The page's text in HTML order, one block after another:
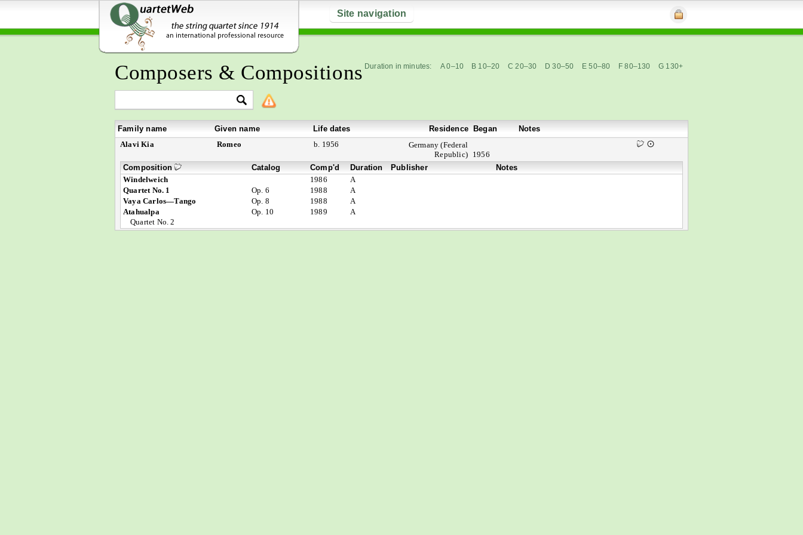
Site navigation
Composers & Compositions Duration in minutes: A 0–10 B 10–20 C 20–30 D 30–50 E 50–80 F 80–130 G 130+
Family name Given name Life dates Residence Began
Notes
Alavi Kia
Romeo b. 1956
Germany (Federal
Republic) 1956
Composition
Catalog Comp'd Duration Publisher
Notes
Windelweich
1986
A
Quartet No. 1
Op. 6 1988
A
Vaya Carlos—Tango
Op. 8 1988
A
Atahualpa
Quartet No. 2
Op. 10 1989 A